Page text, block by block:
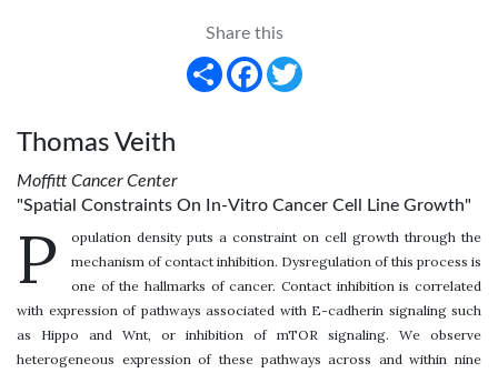
Share this
Share
Facebook
Thomas Veith
Moffitt Cancer Center
"Spatial Constraints On In-Vitro Cancer Cell Line Growth"
P
opulation density puts a constraint on cell growth through the
mechanism of contact inhibition. Dysregulation of this process is
one of the hallmarks of cancer. Contact inhibition is correlated
with expression of pathways associated with E-cadherin signaling such
as Hippo and Wnt, or inhibition of mTOR signaling. We observe
heterogeneous expression of these pathways across and within nine